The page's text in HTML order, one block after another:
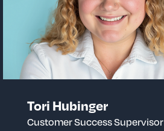
Tori Hubinger
Customer Success Supervisor